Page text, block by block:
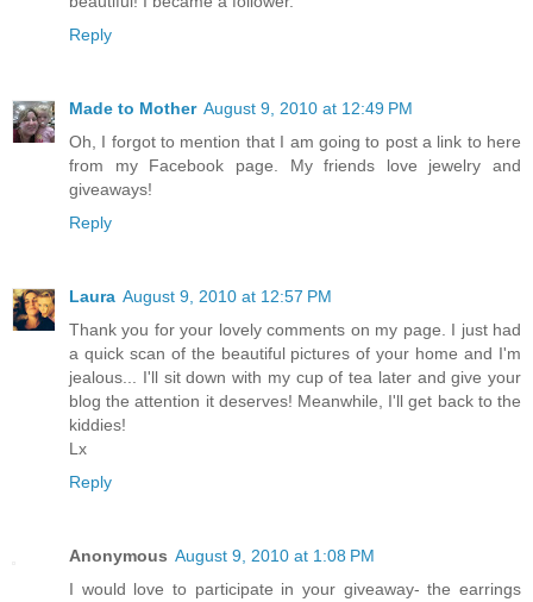
Reply
Made to Mother August 9, 2010 at 12:49 PM
Oh, I forgot to mention that I am going to post a link to here
from my Facebook page. My friends love jewelry and
giveaways!
Reply
Laura August 9, 2010 at 12:57 PM
Thank you for your lovely comments on my page. I just had
a quick scan of the beautiful pictures of your home and I'm
jealous... I'll sit down with my cup of tea later and give your
blog the attention it deserves! Meanwhile, I'll get back to the
kiddies!
Lx
Reply
Anonymous August 9, 2010 at 1:08 PM
I would love to participate in your giveaway- the earrings